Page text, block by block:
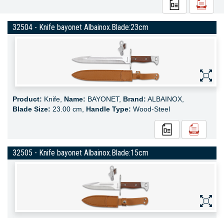
32504 - Knife bayonet Albainox.Blade:23cm
Product: Knife, Name: BAYONET, Brand: ALBAINOX,
Blade Size: 23.00 cm, Handle Type: Wood-Steel
32505 - Knife bayonet Albainox.Blade:15cm